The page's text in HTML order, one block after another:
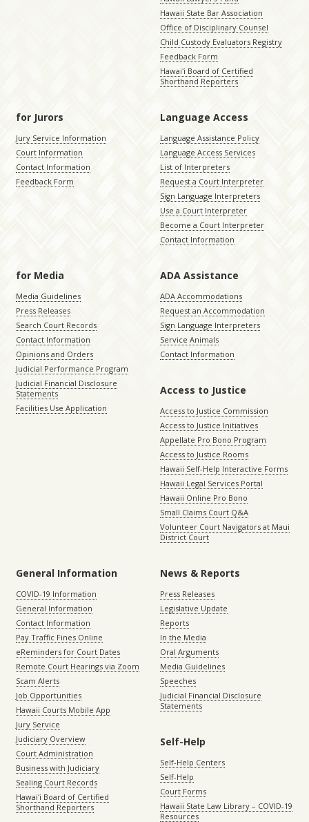
Hawaii State Bar Association
Office of Disciplinary Counsel
Child Custody Evaluators Registry
Feedback Form
Hawaiʻi Board of Certified
Shorthand Reporters
for Jurors
Jury Service Information
Court Information
Contact Information
Feedback Form
Language Access
Language Assistance Policy
Language Access Services
List of Interpreters
Request a Court Interpreter
Sign Language Interpreters
Use a Court Interpreter
Become a Court Interpreter
Contact Information
for Media
Media Guidelines
Press Releases
Search Court Records
Contact Information
Opinions and Orders
Judicial Performance Program
Judicial Financial Disclosure
Statements
Facilities Use Application
ADA Assistance
ADA Accommodations
Request an Accommodation
Sign Language Interpreters
Service Animals
Contact Information
Access to Justice
Access to Justice Commission
Access to Justice Initiatives
Appellate Pro Bono Program
Access to Justice Rooms
Hawaii Self-Help Interactive Forms
Hawaii Legal Services Portal
Hawaii Online Pro Bono
Small Claims Court Q&A
Volunteer Court Navigators at Maui
District Court
General Information
COVID-19 Information
General Information
Contact Information
Pay Traffic Fines Online
eReminders for Court Dates
Remote Court Hearings via Zoom
Scam Alerts
Job Opportunities
Hawaii Courts Mobile App
Jury Service
Judiciary Overview
Court Administration
Business with Judiciary
Sealing Court Records
Hawaiʻi Board of Certified
Shorthand Reporters
News & Reports
Press Releases
Legislative Update
Reports
In the Media
Oral Arguments
Media Guidelines
Speeches
Judicial Financial Disclosure
Statements
Self-Help
Self-Help Centers
Self-Help
Court Forms
Hawaii State Law Library – COVID-19
Resources